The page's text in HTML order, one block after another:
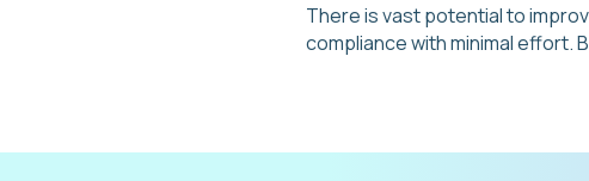
There is vast potential to
compliance with minimal effort.